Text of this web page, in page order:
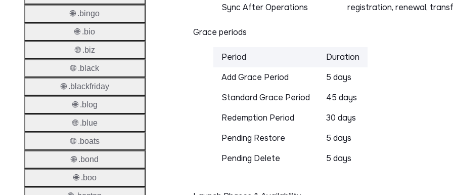
Sync After Operations
registration, renewal,
Grace periods
Period
Duration
Add Grace Period
5 days
Standard Grace Period
45 days
Redemption Period
30 days
Pending Restore
5 days
Pending Delete
5 days
🌐 .bingo
🌐 .bio
🌐 .biz
🌐 .black
🌐 .blackfriday
🌐 .blog
🌐 .blue
🌐 .boats
🌐 .bond
🌐 .boo